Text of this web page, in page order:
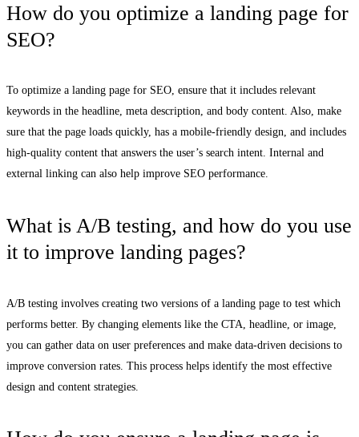
How do you optimize a landing page for
SEO?
To optimize a landing page for SEO, ensure that it includes relevant
keywords in the headline, meta description, and body content. Also, make
sure that the page loads quickly, has a mobile-friendly design, and includes
high-quality content that answers the user’s search intent. Internal and
external linking can also help improve SEO performance.
What is A/B testing, and how do you use
it to improve landing pages?
A/B testing involves creating two versions of a landing page to test which
performs better. By changing elements like the CTA, headline, or image,
you can gather data on user preferences and make data-driven decisions to
improve conversion rates. This process helps identify the most effective
design and content strategies.